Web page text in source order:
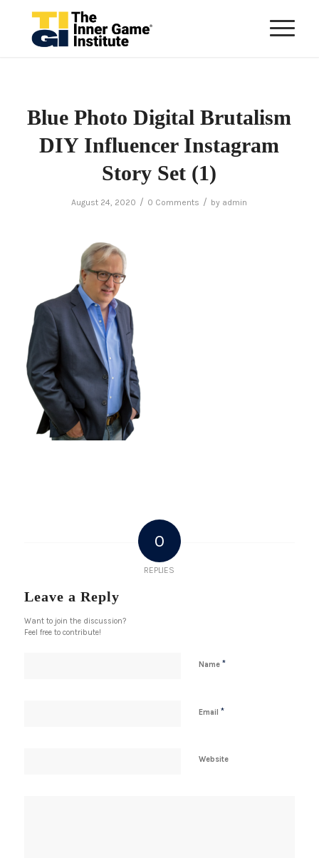
Blue Photo Digital Brutalism
DIY Influencer Instagram
Story Set (1)
August 24, 2020 / 0 Comments / by admin
0
REPLIES
Leave a Reply
Want to join the discussion?
Feel free to contribute!
Name *
Email *
Website